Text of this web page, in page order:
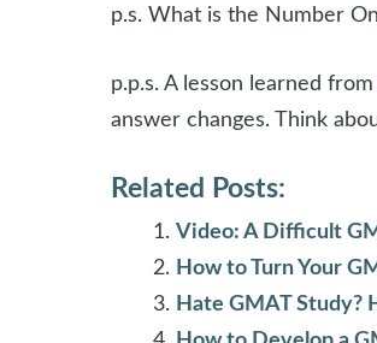
p.s. What is the Number
p.p.s. A lesson learned from
answer changes. Think
Related Posts:
Video: A Difficult
How to Turn Your
Hate GMAT Study?